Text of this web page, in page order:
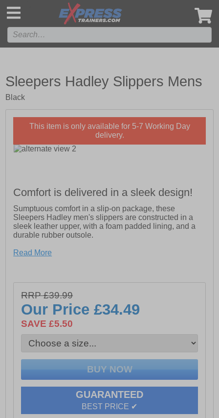
Sleepers Hadley Slippers Mens
Black
This item is only available for 5-7 Working Day
delivery.
Comfort is delivered in a sleek design!
Sumptuous comfort in a slip-on package, these
Sleepers Hadley men's slippers are constructed in a
sleek leather upper, with a foam padded lining, and a
durable rubber outsole.
- Softie Leather
- Slip on design with twin gussets
- Rubber Sole
Read More
RRP £39.99
Our Price£34.49
SAVE £5.50
GUARANTEED
BEST PRICE ✔